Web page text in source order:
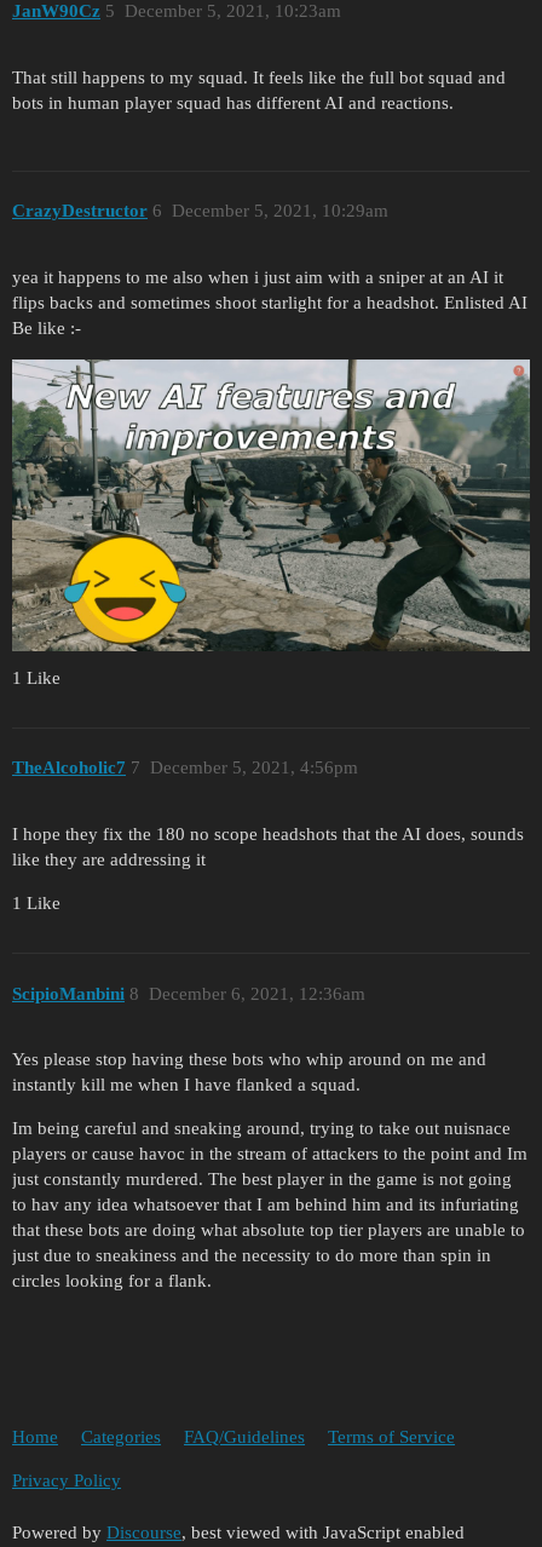
JanW90Cz December 5, 2021, 10:23am
5
That still happens to my squad. It feels like the full bot squad and
bots in human player squad has different AI and reactions.
CrazyDestructor December 5, 2021, 10:29am
6
yea it happens to me also when i just aim with a sniper at an AI it
flips backs and sometimes shoot starlight for a headshot. Enlisted AI
Be like :-
1 Like
TheAlcoholic7 December 5, 2021, 4:56pm
7
I hope they fix the 180 no scope headshots that the AI does, sounds
like they are addressing it
1 Like
ScipioManbini December 6, 2021, 12:36am
8
Yes please stop having these bots who whip around on me and
instantly kill me when I have flanked a squad.
Im being careful and sneaking around, trying to take out nuisnace
players or cause havoc in the stream of attackers to the point and Im
just constantly murdered. The best player in the game is not going
to hav any idea whatsoever that I am behind him and its infuriating
that these bots are doing what absolute top tier players are unable to
just due to sneakiness and the necessity to do more than spin in
circles looking for a flank.
Home Categories FAQ/Guidelines Terms of Service
Privacy Policy
Powered by Discourse, best viewed with JavaScript enabled